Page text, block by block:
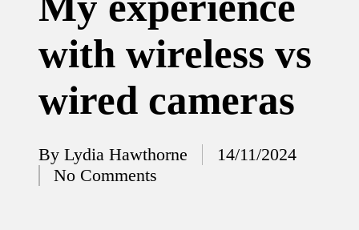
12/12/2024
What
I’ve
done to
home
with wireless vs
wired cameras
Posted
by
By Lydia Hawthorne
14/11/2024
No Comments